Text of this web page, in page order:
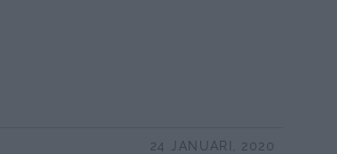
24 JANUARI, 2020